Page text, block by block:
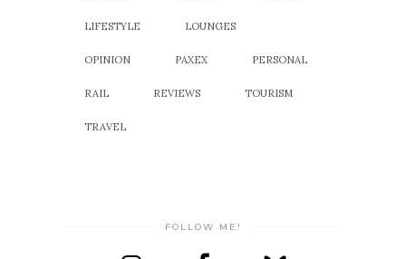
LIFESTYLE LOUNGES
OPINION PAXEX PERSONAL
RAIL REVIEWS TOURISM
TRAVEL
FOLLOW ME!